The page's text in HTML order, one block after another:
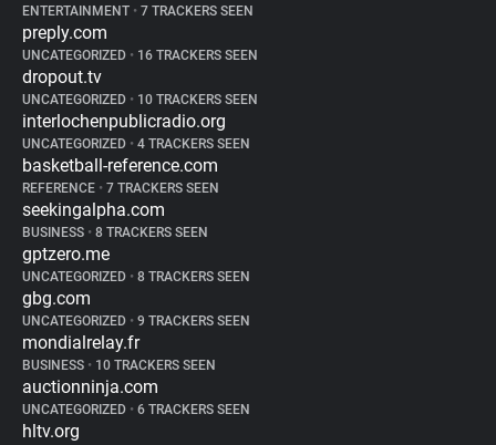
ENTERTAINMENT • 7 TRACKERS SEEN
preply.com
UNCATEGORIZED • 16 TRACKERS SEEN
dropout.tv
UNCATEGORIZED • 10 TRACKERS SEEN
interlochenpublicradio.org
UNCATEGORIZED • 4 TRACKERS SEEN
basketball-reference.com
REFERENCE • 7 TRACKERS SEEN
seekingalpha.com
BUSINESS • 8 TRACKERS SEEN
gptzero.me
UNCATEGORIZED • 8 TRACKERS SEEN
gbg.com
UNCATEGORIZED • 9 TRACKERS SEEN
mondialrelay.fr
BUSINESS • 10 TRACKERS SEEN
auctionninja.com
UNCATEGORIZED • 6 TRACKERS SEEN
hltv.org